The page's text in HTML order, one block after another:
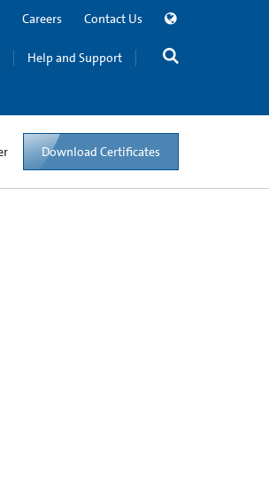
Careers Contact Us
Help and Support
Download Certificates